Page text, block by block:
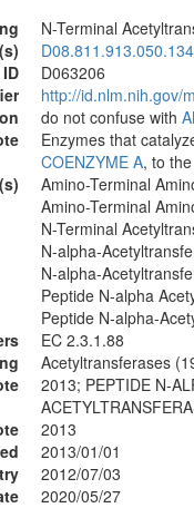
N-Terminal
D063206
http://id.nlm.nih.gov/
do not confuse with
Enzymes that
COENZYME A, to
Amino-Terminal
Amino-Terminal
N-Terminal
N-alpha-
N-alpha-
Peptide N-alpha
Peptide N-alpha-
EC 2.3.1.88
Acetyltransferases
2013; PEPTIDE N-
2013
2013/01/01
2012/07/03
2020/05/27